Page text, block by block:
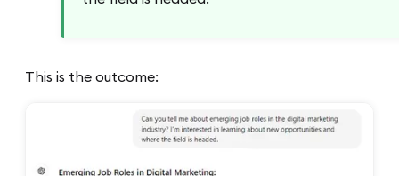
This is the outcome: